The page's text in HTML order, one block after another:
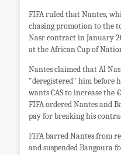
FIFA ruled that Nantes,
chasing promotion to the
Nasr contract in January
at the African Cup of
Nantes claimed that Al
"deregistered" him before
wants CAS to increase
FIFA ordered Nantes and
pay for breaking his
FIFA barred Nantes from
and suspended Bangoura